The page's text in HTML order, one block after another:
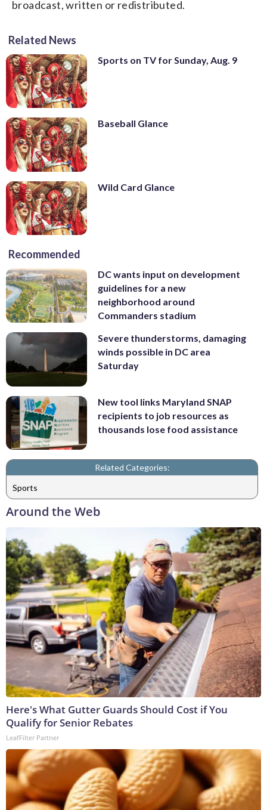
broadcast, written or redistributed.
Related News
Sports on TV for Sunday, Aug. 9
Baseball Glance
Wild Card Glance
Recommended
DC wants input on development
guidelines for a new
neighborhood around
Commanders stadium
Severe thunderstorms, damaging
winds possible in DC area
Saturday
New tool links Maryland SNAP
recipients to job resources as
thousands lose food assistance
Related Categories:
Sports
Around the Web
Here's What Gutter Guards Should Cost if You
Qualify for Senior Rebates
LeafFilter Partner